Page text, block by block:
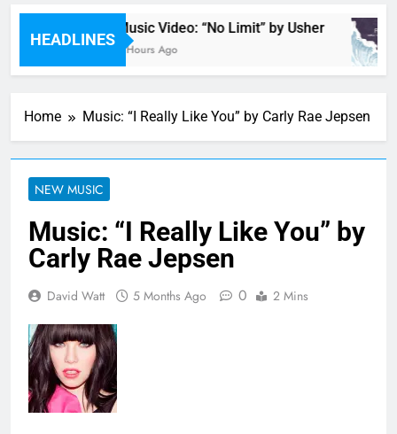
HEADLINES
Music Video: “No Limit” by Usher
6 Hours Ago
Home Music: “I Really Like You” by Carly Rae Jepsen
NEW MUSIC
Music: “I Really Like You” by
Carly Rae Jepsen
David Watt 5 Months Ago 0 2 Mins